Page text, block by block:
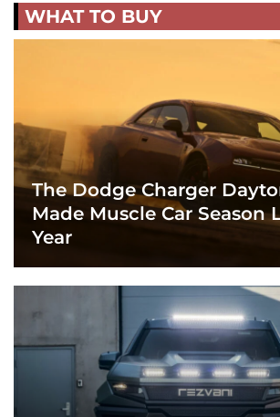
WHAT TO BUY
The Dodge Charger
Made Muscle Car Season
Year